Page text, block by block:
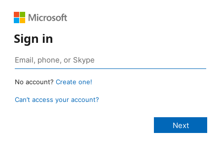
Sign in
No account? Create one!
Can’t access your account?